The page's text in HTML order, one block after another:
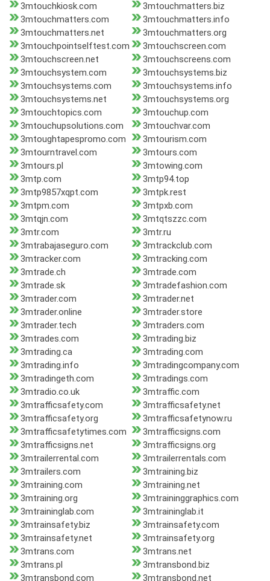
3mtouchkiosk.com
3mtouchmatters.biz
3mtouchmatters.com
3mtouchmatters.info
3mtouchmatters.net
3mtouchmatters.org
3mtouchpointselftest.com
3mtouchscreen.com
3mtouchscreen.net
3mtouchscreens.com
3mtouchsystem.com
3mtouchsystems.biz
3mtouchsystems.com
3mtouchsystems.info
3mtouchsystems.net
3mtouchsystems.org
3mtouchtopics.com
3mtouchup.com
3mtouchupsolutions.com
3mtouchvar.com
3mtoughtapespromo.com
3mtourism.com
3mtourntravel.com
3mtours.com
3mtours.pl
3mtowing.com
3mtp.com
3mtp94.top
3mtp9857xqpt.com
3mtpk.rest
3mtpm.com
3mtpxb.com
3mtqjn.com
3mtqtszzc.com
3mtr.com
3mtr.ru
3mtrabajaseguro.com
3mtrackclub.com
3mtracker.com
3mtracking.com
3mtrade.ch
3mtrade.com
3mtrade.sk
3mtradefashion.com
3mtrader.com
3mtrader.net
3mtrader.online
3mtrader.store
3mtrader.tech
3mtraders.com
3mtrades.com
3mtrading.biz
3mtrading.ca
3mtrading.com
3mtrading.info
3mtradingcompany.com
3mtradingeth.com
3mtradings.com
3mtradio.co.uk
3mtraffic.com
3mtrafficsafety.com
3mtrafficsafety.net
3mtrafficsafety.org
3mtrafficsafetynow.ru
3mtrafficsafetytimes.com
3mtrafficsigns.com
3mtrafficsigns.net
3mtrafficsigns.org
3mtrailerrental.com
3mtrailerrentals.com
3mtrailers.com
3mtraining.biz
3mtraining.com
3mtraining.net
3mtraining.org
3mtraininggraphics.com
3mtraininglab.com
3mtraininglab.it
3mtrainsafety.biz
3mtrainsafety.com
3mtrainsafety.net
3mtrainsafety.org
3mtrans.com
3mtrans.net
3mtrans.pl
3mtransbond.biz
3mtransbond.com
3mtransbond.net